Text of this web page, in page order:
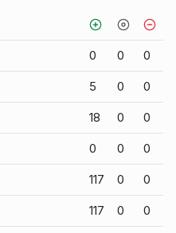
0 0 0
5 0 0
18 0 0
0 0 0
117 0 0
117 0 0